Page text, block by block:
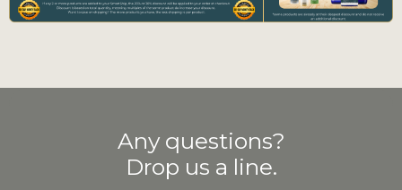
Any questions?
Drop us a line.